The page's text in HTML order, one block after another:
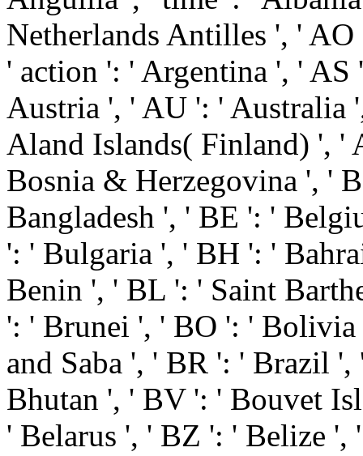
Netherlands Antilles ', '
' action ': ' Argentina ', ' AS
Austria ', ' AU ': ' Australia
Aland Islands( Finland) ', '
Bosnia & Herzegovina ', '
Bangladesh ', ' BE ': '
': ' Bulgaria ', ' BH ': '
Benin ', ' BL ': ' Saint
': ' Brunei ', ' BO ': '
and Saba ', ' BR ': ' Brazil
Bhutan ', ' BV ': ' Bouvet
' Belarus ', ' BZ ': ' Belize ',